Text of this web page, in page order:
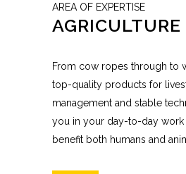
AREA OF EXPERTISE
AGRICULTURE
From cow ropes through to
top-quality products for
management and stable
you in your day-to-day work
benefit both humans and